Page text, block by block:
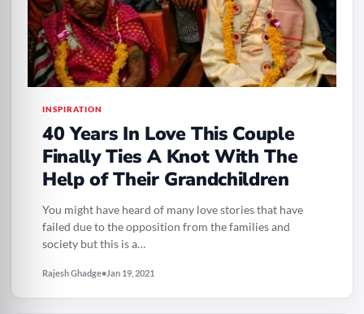
INSPIRATION
40 Years In Love This Couple
Finally Ties A Knot With The
Help of Their Grandchildren
You might have heard of many love stories that have
failed due to the opposition from the families and
society but this is a…
Rajesh Ghadge•Jan 19, 2021